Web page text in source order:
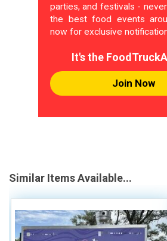
parties, and festivals -
the best food events
now for exclusive
It's the
Join Now
Similar Items Available...